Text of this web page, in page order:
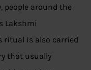
people around the
Lakshmi
ritual is also carried
that usually